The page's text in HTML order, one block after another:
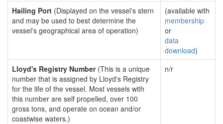
Hailing Port (Displayed on the vessel's stern
and may be used to best determine the
vessel's geographical area of operation)
(available with
membership
or
data
download)
Lloyd's Registry Number(This is a unique
number that is assigned by Lloyd's Registry
for the life of the vessel. Most vessels with
this number are self propelled, over 100
gross tons, and operate on ocean and/or
coastwise waters.)
n/r